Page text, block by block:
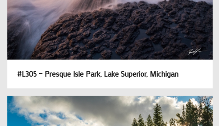
#L305 – Presque Isle Park, Lake Superior, Michigan